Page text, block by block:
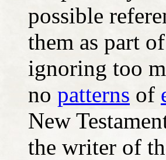
possible
them as part
ignoring too
no patterns of
New
the writer of